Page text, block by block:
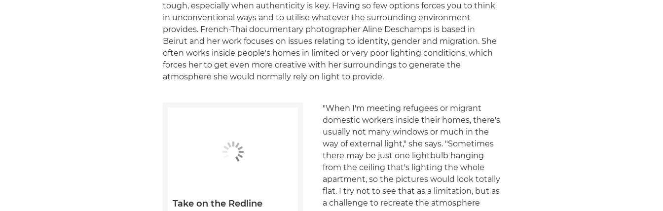
tough, especially when authenticity is key. Having so few options forces you to think
in unconventional ways and to utilise whatever the surrounding environment
provides. French-Thai documentary photographer Aline Deschamps is based in
Beirut and her work focuses on issues relating to identity, gender and migration. She
often works inside people's homes in limited or very poor lighting conditions, which
forces her to get even more creative with her surroundings to generate the
atmosphere she would normally rely on light to provide.
"When I'm meeting refugees or migrant
domestic workers inside their homes, there's
usually not many windows or much in the
way of external light," she says. "Sometimes
there may be just one lightbulb hanging
from the ceiling that's lighting the whole
apartment, so the pictures would look totally
flat. I try not to see that as a limitation, but as
a challenge to recreate the atmosphere
Take on the Redline